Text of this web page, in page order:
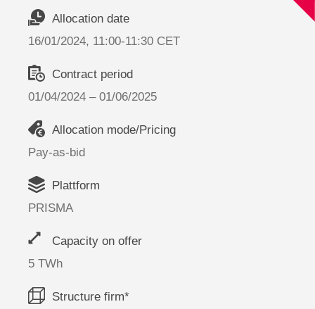
Allocation date
16/01/2024, 11:00-11:30 CET
Contract period
01/04/2024 – 01/06/2025
Allocation mode/Pricing
Pay-as-bid
Plattform
PRISMA
Capacity on offer
5 TWh
Structure firm*